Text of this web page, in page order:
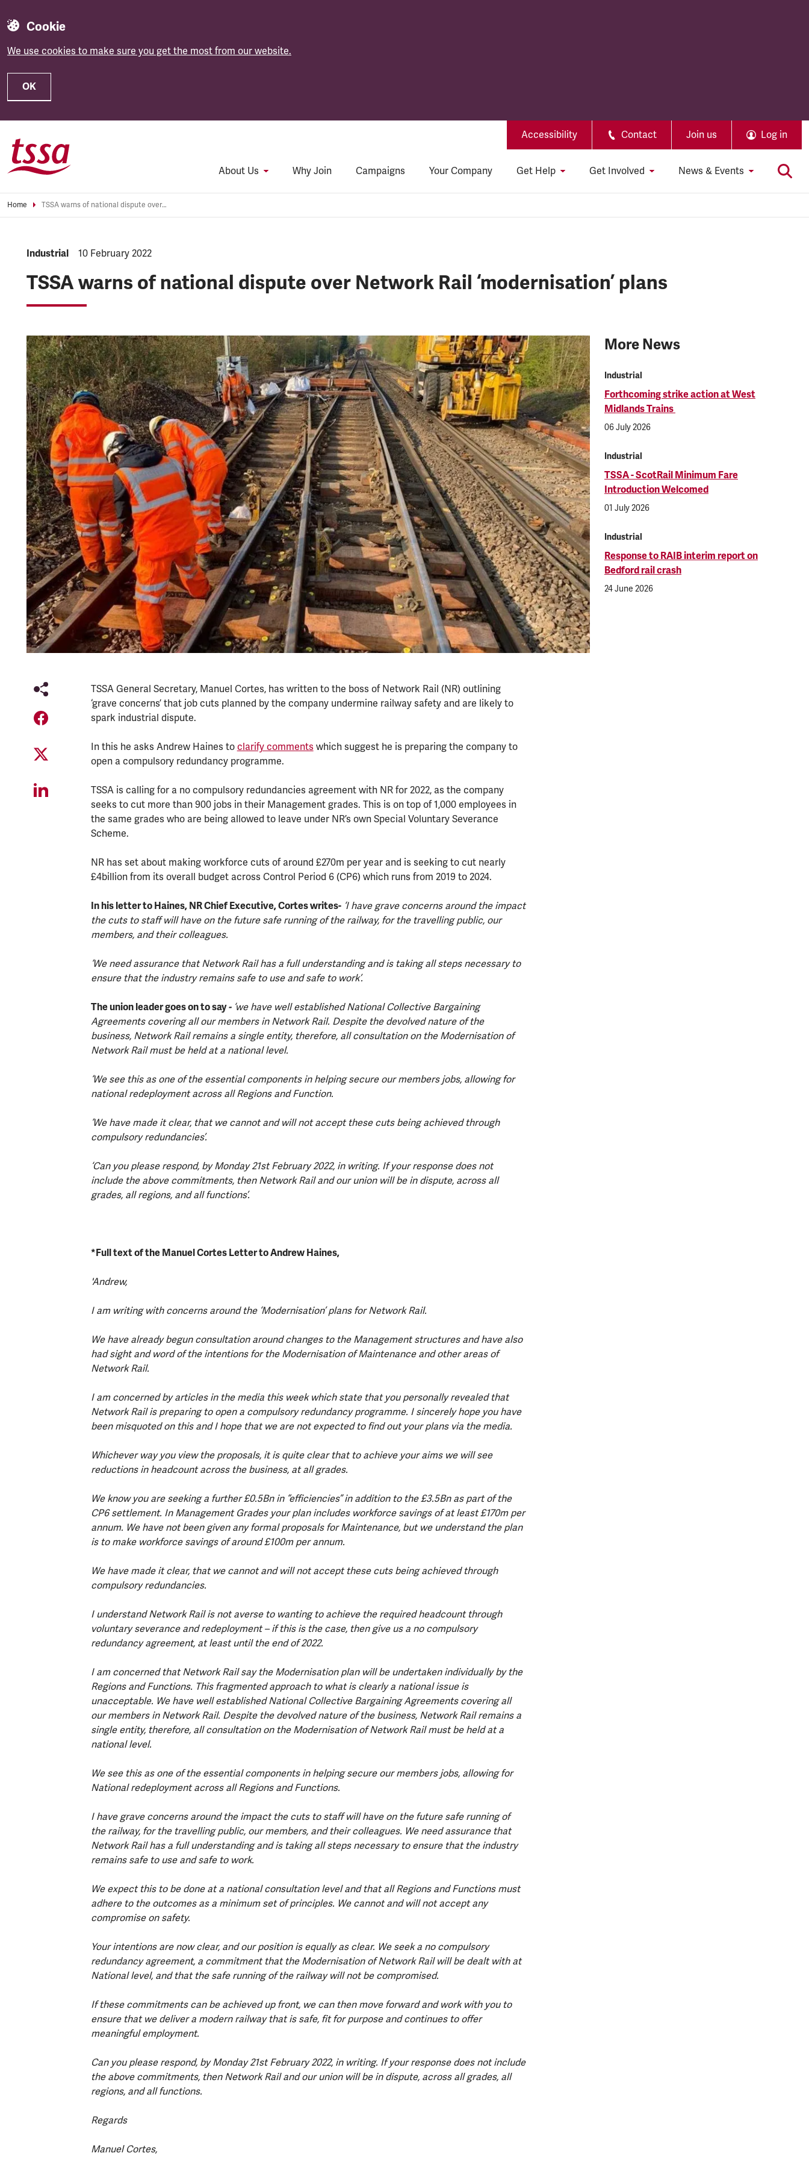
Cookie
We use cookies to make sure you get the most from our website.
OK
Accessibility Contact Join us Log in
About Us Why Join Campaigns Your Company Get Help Get Involved News & Events
Home TSSA warns of national dispute over Network Rail ‘modernisation’ plans
NEWS.CATEGORY:
Industrial NEWS.PUBLISHED:
10 February 2022
TSSA warns of national dispute over Network Rail ‘modernisation’ plans
TSSA General Secretary, Manuel Cortes, has written to the boss of Network Rail (NR) outlining
‘grave concerns’ that job cuts planned by the company undermine railway safety and are likely to
spark industrial dispute.
In this he asks Andrew Haines to clarify comments which suggest he is preparing the company to
open a compulsory redundancy programme.
TSSA is calling for a no compulsory redundancies agreement with NR for 2022, as the company
seeks to cut more than 900 jobs in their Management grades. This is on top of 1,000 employees in
the same grades who are being allowed to leave under NR’s own Special Voluntary Severance
Scheme.
NR has set about making workforce cuts of around £270m per year and is seeking to cut nearly
£4billion from its overall budget across Control Period 6 (CP6) which runs from 2019 to 2024.
In his letter to Haines, NR Chief Executive, Cortes writes- ‘I have grave concerns around the impact
the cuts to staff will have on the future safe running of the railway, for the travelling public, our
members, and their colleagues.
‘We need assurance that Network Rail has a full understanding and is taking all steps necessary to
ensure that the industry remains safe to use and safe to work’.
The union leader goes on to say-‘we have well established National Collective Bargaining
Agreements covering all our members in Network Rail. Despite the devolved nature of the
business, Network Rail remains a single entity, therefore, all consultation on the Modernisation of
Network Rail must be held at a national level.
‘We see this as one of the essential components in helping secure our members jobs, allowing for
national redeployment across all Regions and Function.
‘We have made it clear, that we cannot and will not accept these cuts being achieved through
compulsory redundancies’.
‘Can you please respond, by Monday 21st February 2022, in writing. If your response does not
include the above commitments, then Network Rail and our union will be in dispute, across all
grades, all regions, and all functions’.
*Full text of the Manuel Cortes Letter to Andrew Haines,
'Andrew,
I am writing with concerns around the ‘Modernisation’ plans for Network Rail.
We have already begun consultation around changes to the Management structures and have also
had sight and word of the intentions for the Modernisation of Maintenance and other areas of
Network Rail.
I am concerned by articles in the media this week which state that you personally revealed that
Network Rail is preparing to open a compulsory redundancy programme. I sincerely hope you have
been misquoted on this and I hope that we are not expected to find out your plans via the media.
Whichever way you view the proposals, it is quite clear that to achieve your aims we will see
reductions in headcount across the business, at all grades.
We know you are seeking a further £0.5Bn in “efficiencies” in addition to the £3.5Bn as part of the
CP6 settlement. In Management Grades your plan includes workforce savings of at least £170m per
annum. We have not been given any formal proposals for Maintenance, but we understand the plan
is to make workforce savings of around £100m per annum.
We have made it clear, that we cannot and will not accept these cuts being achieved through
compulsory redundancies.
I understand Network Rail is not averse to wanting to achieve the required headcount through
voluntary severance and redeployment – if this is the case, then give us a no compulsory
redundancy agreement, at least until the end of 2022.
I am concerned that Network Rail say the Modernisation plan will be undertaken individually by the
Regions and Functions. This fragmented approach to what is clearly a national issue is
unacceptable. We have well established National Collective Bargaining Agreements covering all
our members in Network Rail. Despite the devolved nature of the business, Network Rail remains a
single entity, therefore, all consultation on the Modernisation of Network Rail must be held at a
national level.
We see this as one of the essential components in helping secure our members jobs, allowing for
National redeployment across all Regions and Functions.
I have grave concerns around the impact the cuts to staff will have on the future safe running of
the railway, for the travelling public, our members, and their colleagues. We need assurance that
Network Rail has a full understanding and is taking all steps necessary to ensure that the industry
remains safe to use and safe to work.
We expect this to be done at a national consultation level and that all Regions and Functions must
adhere to the outcomes as a minimum set of principles. We cannot and will not accept any
compromise on safety.
Your intentions are now clear, and our position is equally as clear. We seek a no compulsory
redundancy agreement, a commitment that the Modernisation of Network Rail will be dealt with at
National level, and that the safe running of the railway will not be compromised.
If these commitments can be achieved up front, we can then move forward and work with you to
ensure that we deliver a modern railway that is safe, fit for purpose and continues to offer
meaningful employment.
Can you please respond, by Monday 21st February 2022, in writing. If your response does not include
the above commitments, then Network Rail and our union will be in dispute, across all grades, all
regions, and all functions.
Regards
Manuel Cortes,
More News
Industrial
Forthcoming strike action at West
Midlands Trains
06 July 2026
Industrial
TSSA - ScotRail Minimum Fare
Introduction Welcomed
01 July 2026
Industrial
Response to RAIB interim report on
Bedford rail crash
24 June 2026